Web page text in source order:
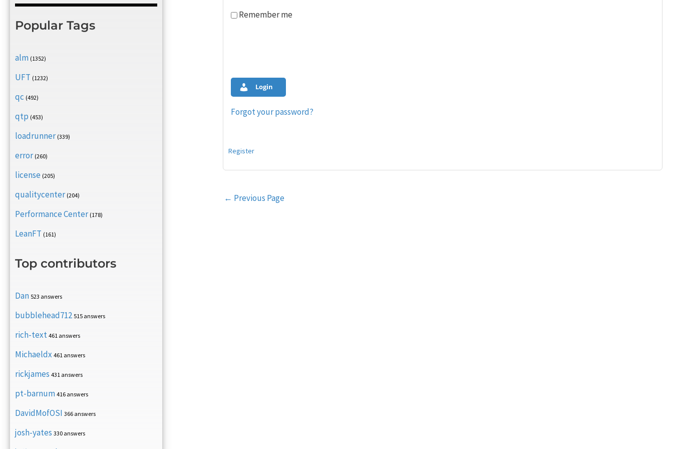
Popular Tags
alm (1352)
UFT (1232)
qc (492)
qtp (453)
loadrunner (339)
error (260)
license (205)
qualitycenter (204)
Performance Center (178)
LeanFT (161)
Top contributors
Dan 523 answers
bubblehead712 515 answers
rich-text 461 answers
Michaeldx 461 answers
rickjames 431 answers
pt-barnum 416 answers
DavidMofOSI 366 answers
josh-yates 330 answers
Remember me
Login
Forgot your password?
Register
Post
← Previous Page